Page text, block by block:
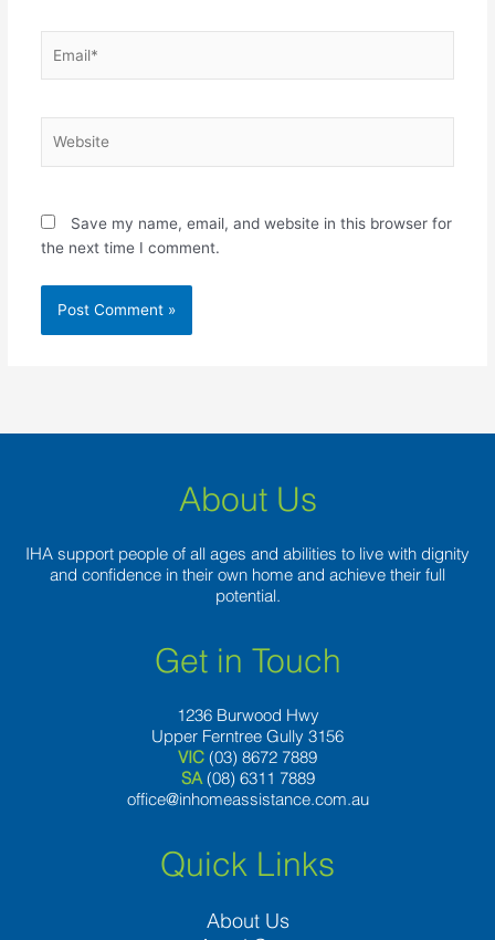
Save my name, email, and website in this browser for
the next time I comment.
About Us
IHA support people of all ages and abilities to live with dignity
and confidence in their own home and achieve their full
potential.
Get in Touch
1236 Burwood Hwy
Upper Ferntree Gully 3156
VIC (03) 8672 7889
SA (08) 6311 7889
office@inhomeassistance.com.au
Quick Links
About Us